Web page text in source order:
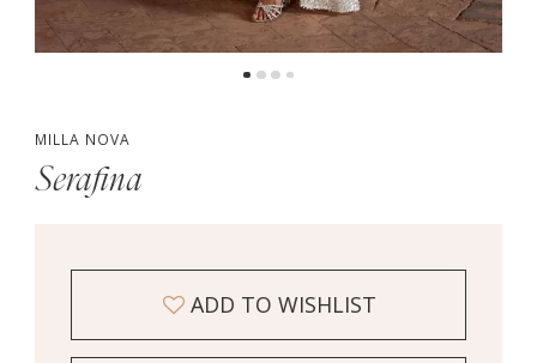
MILLA NOVA
Serafina
ADD TO WISHLIST